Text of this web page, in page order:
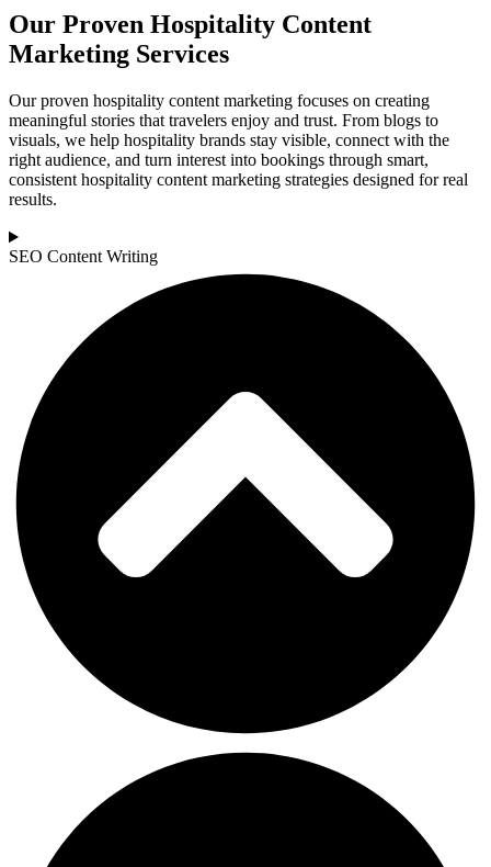
Our Proven Hospitality Content
Marketing Services
Our proven hospitality content marketing focuses on creating
meaningful stories that travelers enjoy and trust. From blogs to
visuals, we help hospitality brands stay visible, connect with the
right audience, and turn interest into bookings through smart,
consistent hospitality content marketing strategies designed for real
results.
SEO Content Writing